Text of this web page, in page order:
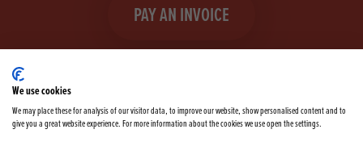
PAY AN INVOICE
FacebookInstagramlinkedInTikTok YouTubetwitter
We use cookies
We may place these for analysis of our visitor data, to improve our website, show personalised content and to
give you a great website experience. For more information about the cookies we use open the settings.